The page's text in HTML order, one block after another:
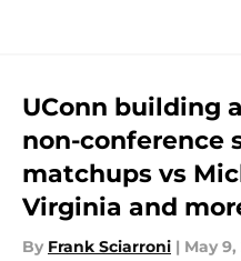
UConn building
non-conference
matchups vs
Virginia and
By Frank Sciarroni | May 9,